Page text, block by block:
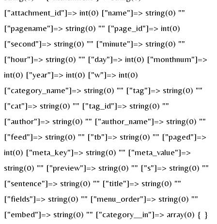
["attachment_id"]=> int(0) ["name"]=> string(0) ""
["pagename"]=> string(0) "" ["page_id"]=> int(0)
["second"]=> string(0) "" ["minute"]=> string(0) ""
["hour"]=> string(0) "" ["day"]=> int(0) ["monthnum"]=>
int(0) ["year"]=> int(0) ["w"]=> int(0)
["category_name"]=> string(0) "" ["tag"]=> string(0) ""
["cat"]=> string(0) "" ["tag_id"]=> string(0) ""
["author"]=> string(0) "" ["author_name"]=> string(0) ""
["feed"]=> string(0) "" ["tb"]=> string(0) "" ["paged"]=>
int(0) ["meta_key"]=> string(0) "" ["meta_value"]=>
string(0) "" ["preview"]=> string(0) "" ["s"]=> string(0) ""
["sentence"]=> string(0) "" ["title"]=> string(0) ""
["fields"]=> string(0) "" ["menu_order"]=> string(0) ""
["embed"]=> string(0) "" ["category__in"]=> array(0) { }